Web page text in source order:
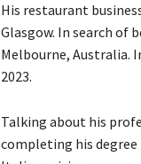
His restaurant
Glasgow. In search of
Melbourne, Australia.
2023.
Talking about his
completing his degree